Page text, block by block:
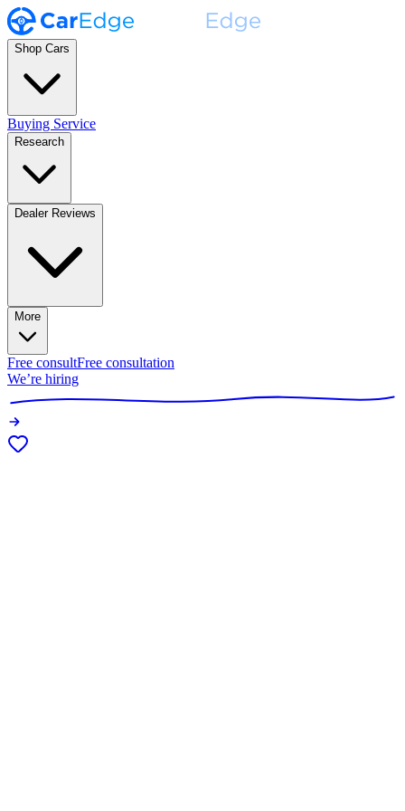
Shop Cars
Buying Service
Research
Dealer Reviews
More
Free consultFree consultation
We’re hiring